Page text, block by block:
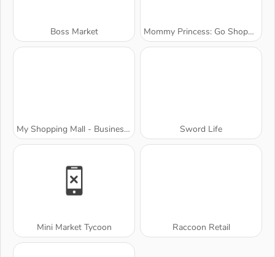
Boss Market Mommy Princess: Go Shopping
My Shopping Mall - Business Clicker Sword Life
Mini Market Tycoon Raccoon Retail